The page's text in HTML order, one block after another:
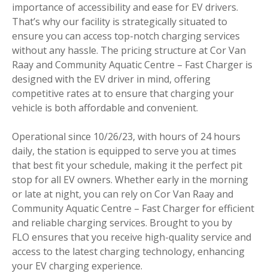
importance of accessibility and ease for EV drivers.
That’s why our facility is strategically situated to
ensure you can access top-notch charging services
without any hassle. The pricing structure at Cor Van
Raay and Community Aquatic Centre – Fast Charger is
designed with the EV driver in mind, offering
competitive rates at to ensure that charging your
vehicle is both affordable and convenient.
Operational since 10/26/23, with hours of 24 hours
daily, the station is equipped to serve you at times
that best fit your schedule, making it the perfect pit
stop for all EV owners. Whether early in the morning
or late at night, you can rely on Cor Van Raay and
Community Aquatic Centre – Fast Charger for efficient
and reliable charging services. Brought to you by
FLO ensures that you receive high-quality service and
access to the latest charging technology, enhancing
your EV charging experience.